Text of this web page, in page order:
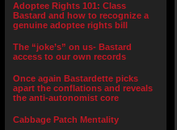
Adoptee Rights 101: Class
Bastard and how to recognize a
genuine adoptee rights bill
The “joke’s” on us- Bastard
access to our own records
Once again Bastardette picks
apart the conflations and reveals
the anti-autonomist core
Cabbage Patch Mentality